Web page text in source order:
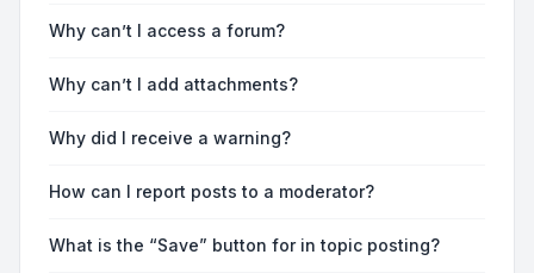
Why can’t I access a forum?
Why can’t I add attachments?
Why did I receive a warning?
How can I report posts to a moderator?
What is the “Save” button for in topic posting?